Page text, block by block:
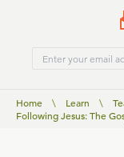
Home \ Learn \
Following Jesus: The